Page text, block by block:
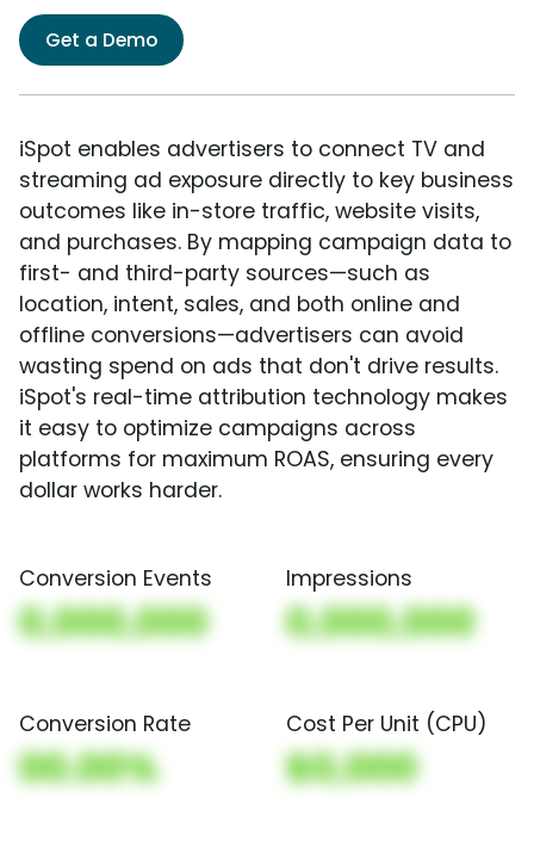
Get a Demo
iSpot enables advertisers to connect TV and
streaming ad exposure directly to key business
outcomes like in-store traffic, website visits,
and purchases. By mapping campaign data to
first- and third-party sources—such as
location, intent, sales, and both online and
offline conversions—advertisers can avoid
wasting spend on ads that don't drive results.
iSpot's real-time attribution technology makes
it easy to optimize campaigns across
platforms for maximum ROAS, ensuring every
dollar works harder.
Conversion Events
0,000,000
Impressions
0,000,000
Conversion Rate
00.00%
Cost Per Unit (CPU)
$0,000